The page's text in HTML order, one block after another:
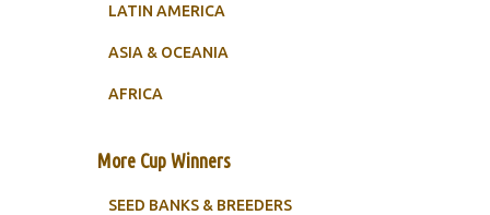
LATIN AMERICA
ASIA & OCEANIA
AFRICA
More Cup Winners
SEED BANKS & BREEDERS